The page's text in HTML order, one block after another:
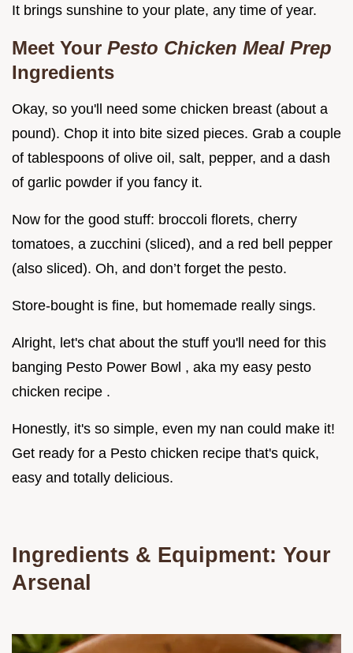
It brings sunshine to your plate, any time of year.
Meet Your Pesto Chicken Meal Prep
Ingredients
Okay, so you'll need some chicken breast (about a
pound). Chop it into bite sized pieces. Grab a couple
of tablespoons of olive oil, salt, pepper, and a dash
of garlic powder if you fancy it.
Now for the good stuff: broccoli florets, cherry
tomatoes, a zucchini (sliced), and a red bell pepper
(also sliced). Oh, and don’t forget the pesto.
Store-bought is fine, but homemade really sings.
Alright, let's chat about the stuff you'll need for this
banging Pesto Power Bowl , aka my easy pesto
chicken recipe .
Honestly, it's so simple, even my nan could make it!
Get ready for a Pesto chicken recipe that's quick,
easy and totally delicious.
Ingredients & Equipment: Your
Arsenal